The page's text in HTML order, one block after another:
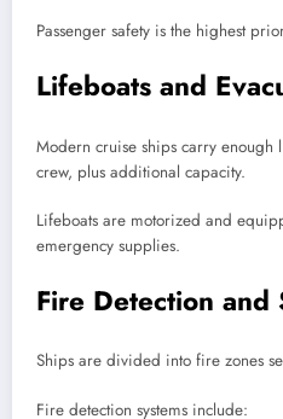
Passenger safety is the highest
Lifeboats and
Modern cruise ships carry enough
crew, plus additional capacity.
Lifeboats are motorized and
emergency supplies.
Fire Detection and
Ships are divided into fire zones
Fire detection systems include: